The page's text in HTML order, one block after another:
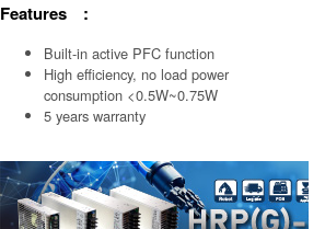
Features :
Built-in active PFC function
High efficiency, no load power
consumption <0.5W~0.75W
5 years warranty